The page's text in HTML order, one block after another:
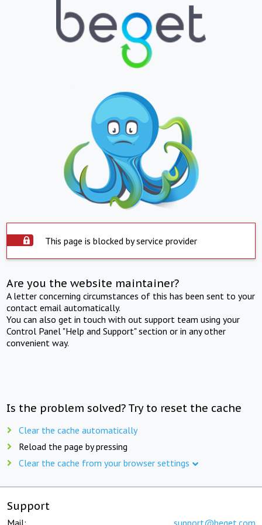
This page is blocked by service provider
Are you the website maintainer?
A letter concerning circumstances of this has been sent to your
contact email automatically.
You can also get in touch with out support team using your
Control Panel "Help and Support" section or in any other
convenient way.
Is the problem solved? Try to reset the cache
Clear the cache automatically
Reload the page by pressing
Clear the cache from your browser settings
Support
Mail: support@beget.com